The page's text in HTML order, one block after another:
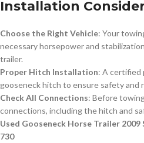
Installation
Choose the Right Vehicle: Your
necessary horsepower and
trailer.
Proper Hitch Installation: A certified
gooseneck hitch to ensure safety and
Check All Connections: Before
connections, including the hitch and
Used Gooseneck Horse Trailer
730